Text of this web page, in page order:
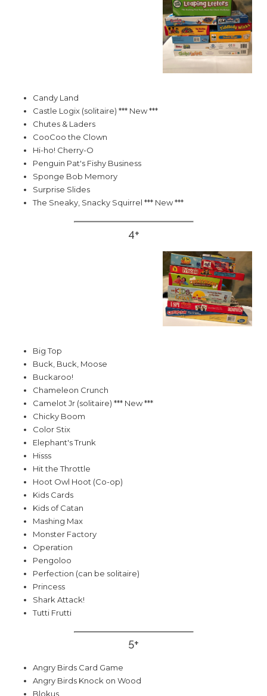
Candy Land
Castle Logix (solitaire) *** New ***
Chutes & Laders
CooCoo the Clown
Hi-ho! Cherry-O
Penguin Pat's Fishy Business
Sponge Bob Memory
Surprise Slides
The Sneaky, Snacky Squirrel *** New ***
4+
Big Top
Buck, Buck, Moose
Buckaroo!
Chameleon Crunch
Camelot Jr (solitaire) *** New ***
Chicky Boom
Color Stix
Elephant's Trunk
Hisss
Hit the Throttle
Hoot Owl Hoot (Co-op)
Kids Cards
Kids of Catan
Mashing Max
Monster Factory
Operation
Pengoloo
Perfection (can be solitaire)
Princess
Shark Attack!
Tutti Frutti
5+
Angry Birds Card Game
Angry Birds Knock on Wood
Blokus